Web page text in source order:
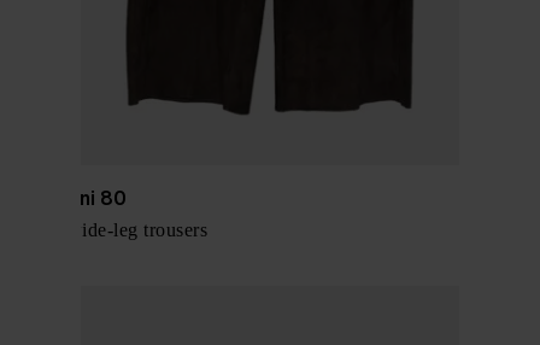
Via Masini 80
Leather wide-leg trousers